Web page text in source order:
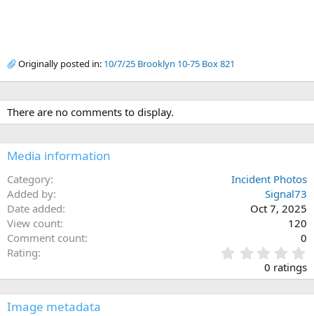
Originally posted in: 10/7/25 Brooklyn 10-75 Box 821
There are no comments to display.
Media information
Category
Incident Photos
Added by
Signal73
Date added
Oct 7, 2025
View count
120
Comment count
0
Rating
.
0
0
0 ratings
Image metadata